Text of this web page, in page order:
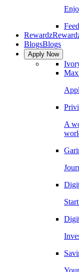
Rewardz
BlogsBlogs
Apply Now
A